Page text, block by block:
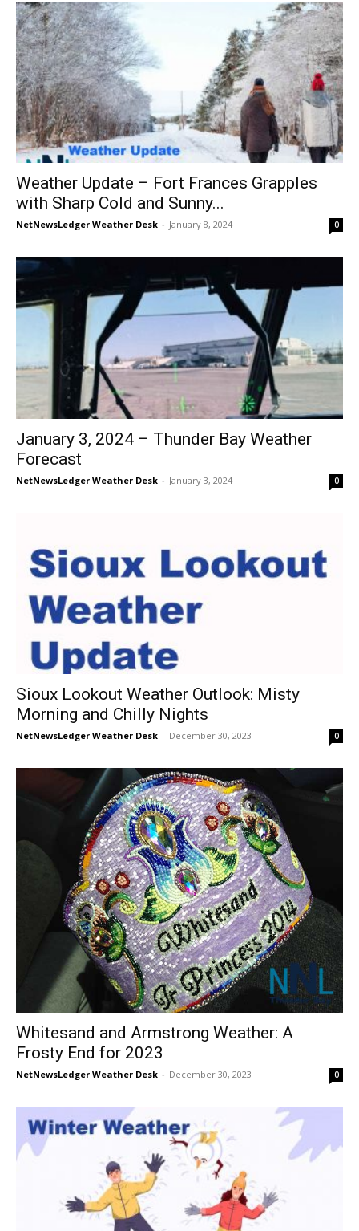
Weather Update – Fort Frances Grapples
with Sharp Cold and Sunny...
NetNewsLedger Weather Desk - January 8, 2024 0
January 3, 2024 – Thunder Bay Weather
Forecast
NetNewsLedger Weather Desk - January 3, 2024 0
Sioux Lookout Weather Outlook: Misty
Morning and Chilly Nights
NetNewsLedger Weather Desk - December 30, 2023 0
Whitesand and Armstrong Weather: A
Frosty End for 2023
NetNewsLedger Weather Desk - December 30, 2023 0